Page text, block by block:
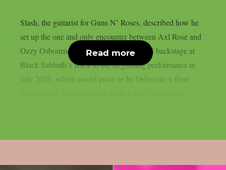
Slash, the guitarist for Guns N’ Roses, described how he
set up the one and only encounter between Axl Rose and
Ozzy Osbourne, as per UCR. It happened backstage at
Black Sabbath‘s Back to the Beginning performance in
July 2025, which would prove to be Osbourne‘s final
Read more